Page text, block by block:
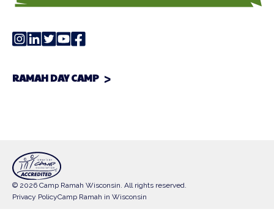
RAMAH DAY CAMP
© 2026 Camp Ramah Wisconsin. All rights reserved.
Privacy PolicyCamp Ramah in Wisconsin